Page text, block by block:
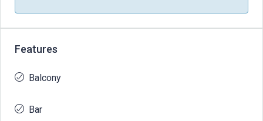
Features
Balcony
Bar